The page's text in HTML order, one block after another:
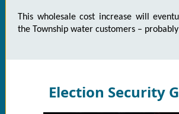
This wholesale cost increase will
the Township water customers –
Election Security